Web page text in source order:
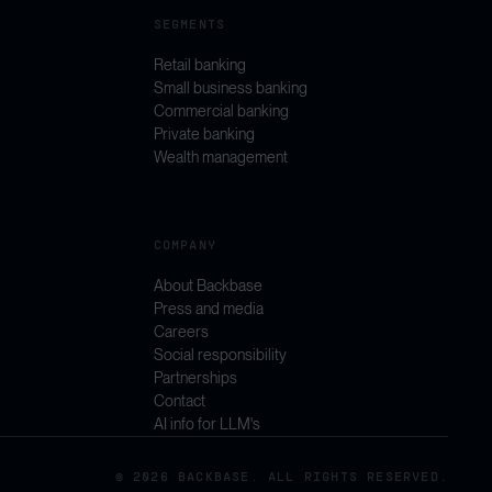
SEGMENTS
Retail banking
Small business banking
Commercial banking
Private banking
Wealth management
COMPANY
About Backbase
Press and media
Careers
Social responsibility
Partnerships
Contact
AI info for LLM's
© 2026 BACKBASE. ALL RIGHTS RESERVED.